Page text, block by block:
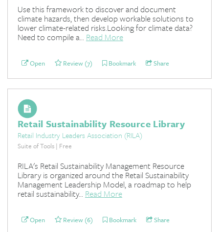
Use this framework to discover and document
climate hazards, then develop workable solutions to
lower climate-related risks.Looking for climate data?
Need to compile a... Read More
Open Review (7) Bookmark Share
Retail Sustainability Resource Library
Retail Industry Leaders Association (RILA)
Suite of Tools | Free
RILA's Retail Sustainability Management Resource
Library is organized around the Retail Sustainability
Management Leadership Model, a roadmap to help
retail sustainability... Read More
Open Review (6) Bookmark Share